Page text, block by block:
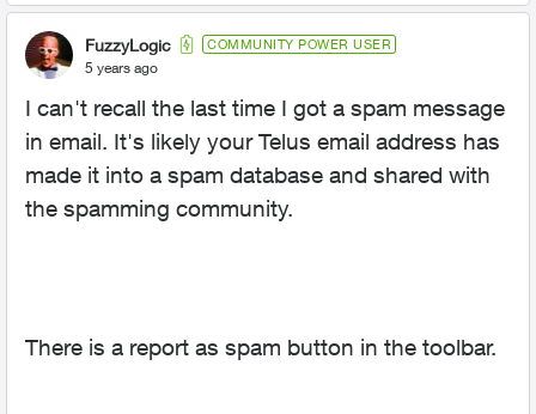
FuzzyLogic COMMUNITY POWER USER
5 years ago
I can't recall the last time I got a spam message
in email. It's likely your Telus email address has
made it into a spam database and shared with
the spamming community.
There is a report as spam button in the toolbar.